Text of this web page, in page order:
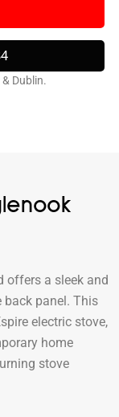
Dublin.
offers a sleek and
back panel. This
electric stove,
home
stove